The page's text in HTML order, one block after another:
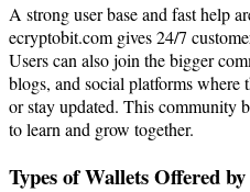
A strong user base and fast help
ecryptobit.com gives 24/7
Users can also join the bigger
blogs, and social platforms where
or stay updated. This community
to learn and grow together.
Types of Wallets Offered